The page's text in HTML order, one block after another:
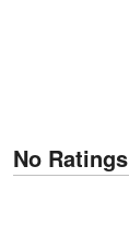
No Ratings